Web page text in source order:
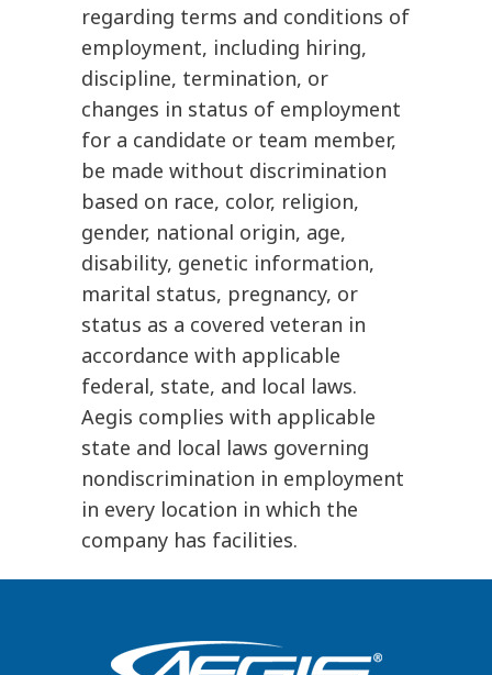
regarding terms and conditions of
employment, including hiring,
discipline, termination, or
changes in status of employment
for a candidate or team member,
be made without discrimination
based on race, color, religion,
gender, national origin, age,
disability, genetic information,
marital status, pregnancy, or
status as a covered veteran in
accordance with applicable
federal, state, and local laws.
Aegis complies with applicable
state and local laws governing
nondiscrimination in employment
in every location in which the
company has facilities.